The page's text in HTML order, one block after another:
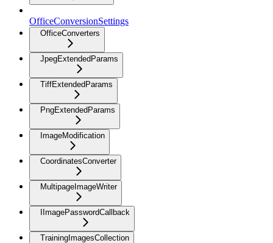
OfficeConversionSettings
OfficeConverters
JpegExtendedParams
TiffExtendedParams
PngExtendedParams
ImageModification
CoordinatesConverter
MultipageImageWriter
IImagePasswordCallback
TrainingImagesCollection